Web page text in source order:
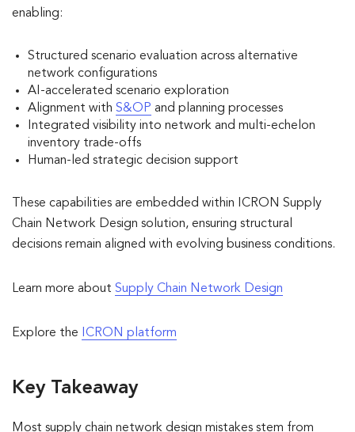
enabling:
Structured scenario evaluation across alternative
network configurations
AI-accelerated scenario exploration
Alignment with S&OP and planning processes
Integrated visibility into network and multi-echelon
inventory trade-offs
Human-led strategic decision support
These capabilities are embedded within ICRON Supply
Chain Network Design solution, ensuring structural
decisions remain aligned with evolving business conditions.
Learn more about Supply Chain Network Design
Explore the ICRON platform
Key Takeaway
Most supply chain network design mistakes stem from